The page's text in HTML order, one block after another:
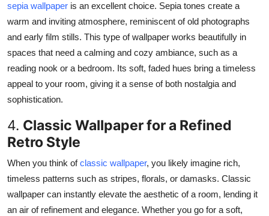
sepia wallpaper is an excellent choice. Sepia tones create a
warm and inviting atmosphere, reminiscent of old photographs
and early film stills. This type of wallpaper works beautifully in
spaces that need a calming and cozy ambiance, such as a
reading nook or a bedroom. Its soft, faded hues bring a timeless
appeal to your room, giving it a sense of both nostalgia and
sophistication.
4. Classic Wallpaper for a Refined
Retro Style
When you think ofclassic wallpaper, you likely imagine rich,
timeless patterns such as stripes, florals, or damasks. Classic
wallpaper can instantly elevate the aesthetic ofa room, lending it
an air of refinement and elegance. Whether you go for a soft,